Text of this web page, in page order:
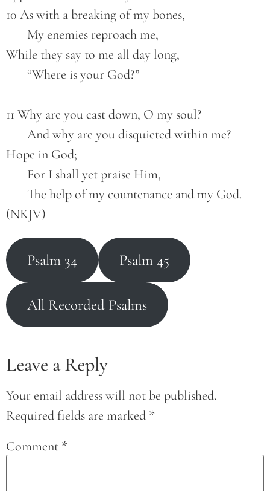
10 As with a breaking of my bones,
       My enemies reproach me,
While they say to me all day long,
       “Where is your God?”
11 Why are you cast down, O my soul?
       And why are you disquieted within me?
Hope in God;
       For I shall yet praise Him,
(NKJV)
Psalm 34 Psalm 45
All Recorded Psalms
Leave a Reply
Your email address will not be published.
Required fields are marked *
Comment *